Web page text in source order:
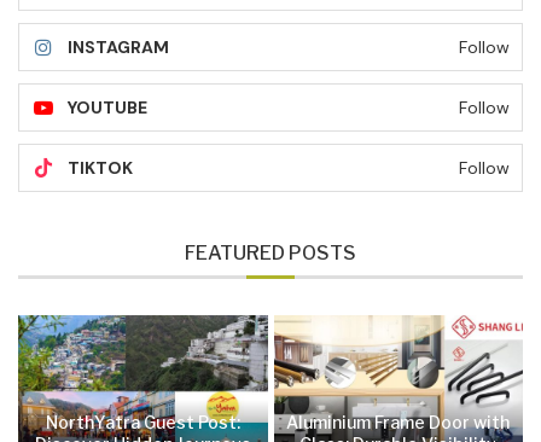
INSTAGRAM Follow
YOUTUBE Follow
TIKTOK Follow
FEATURED POSTS
NorthYatra Guest Post:
Aluminium Frame Door with